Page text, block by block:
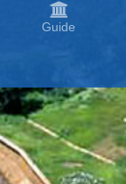
Guide